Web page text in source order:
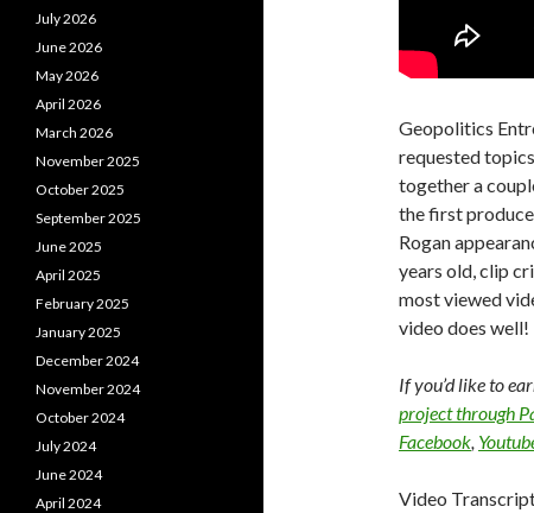
Geopolitics
requested
together a
the first
Rogan
years old, clip
most viewed
video does well!
If you’d like to
project through
Facebook,
Video
July 2026
June 2026
May 2026
April 2026
March 2026
November 2025
October 2025
September 2025
June 2025
April 2025
February 2025
January 2025
December 2024
November 2024
October 2024
July 2024
June 2024
April 2024